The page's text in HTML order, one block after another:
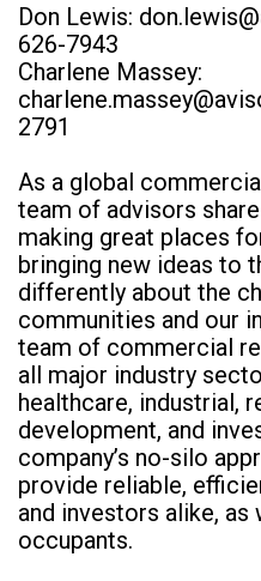
Don Lewis:
626-7943
Charlene Massey:
2791
As a global
team of advisors
making great places
bringing new ideas to
differently about the
communities and our
team of commercial
all major industry
healthcare, industrial,
development, and
company’s no-silo
provide reliable,
and investors alike, as
occupants.